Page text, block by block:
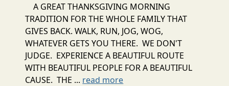
A GREAT THANKSGIVING MORNING
TRADITION FOR THE WHOLE FAMILY THAT
GIVES BACK. WALK, RUN, JOG, WOG,
WHATEVER GETS YOU THERE. WE DON'T
JUDGE. EXPERIENCE A BEAUTIFUL ROUTE
WITH BEAUTIFUL PEOPLE FOR A BEAUTIFUL
CAUSE. THE ... read more